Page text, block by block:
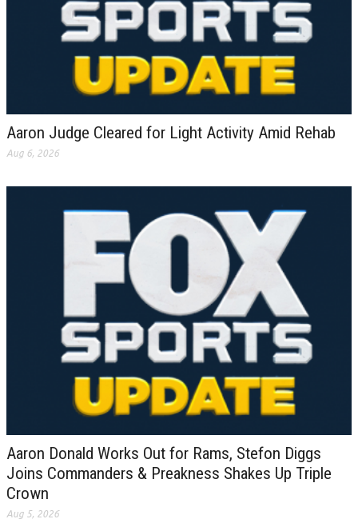
Aaron Judge Cleared for Light Activity Amid Rehab
Aug 6, 2026
Aaron Donald Works Out for Rams, Stefon Diggs
Joins Commanders & Preakness Shakes Up Triple
Crown
Aug 5, 2026